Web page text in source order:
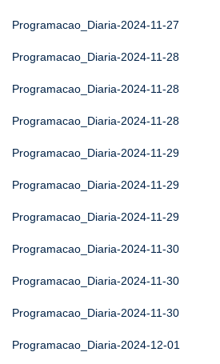
Programacao_Diaria-2024-11-27
Programacao_Diaria-2024-11-28
Programacao_Diaria-2024-11-28
Programacao_Diaria-2024-11-28
Programacao_Diaria-2024-11-29
Programacao_Diaria-2024-11-29
Programacao_Diaria-2024-11-29
Programacao_Diaria-2024-11-30
Programacao_Diaria-2024-11-30
Programacao_Diaria-2024-11-30
Programacao_Diaria-2024-12-01